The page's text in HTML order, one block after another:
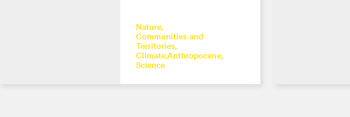
Nature
Communities and
Territories
ClimateAnthropocene
Science